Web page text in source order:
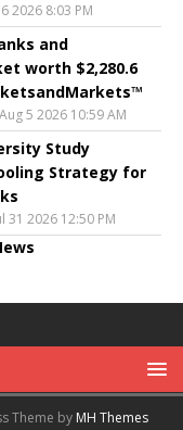
2026 8:03 PM
and
worth $2,280.6
5 2026 10:59 AM
Study
Strategy for
31 2026 12:50 PM
Theme by MH Themes